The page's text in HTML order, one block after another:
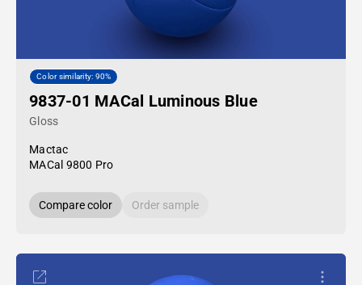
Color similarity: 90%
9837-01 MACal Luminous Blue
Gloss
Mactac
MACal 9800 Pro
Compare color Order sample